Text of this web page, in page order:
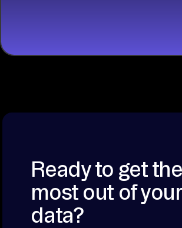
Ready to get the
most out of your
data?